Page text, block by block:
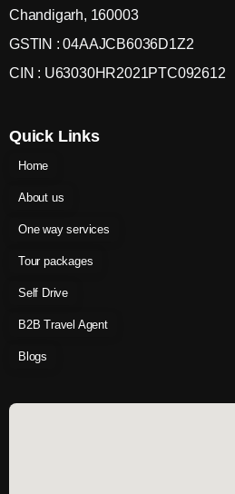
Chandigarh, 160003
GSTIN : 04AAJCB6036D1Z2
CIN : U63030HR2021PTC092612
Quick Links
Home
About us
One way services
Tour packages
Self Drive
B2B Travel Agent
Blogs